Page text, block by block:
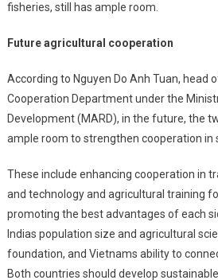
fisheries, still has ample room.
Future agricultural cooperation
According to Nguyen Do Anh Tuan, head
Cooperation Department under the
Development (MARD), in the future, the
ample room to strengthen cooperation in
These include enhancing cooperation in
and technology and agricultural training
promoting the best advantages of each
Indias population size and agricultural
foundation, and Vietnams ability to
Both countries should develop